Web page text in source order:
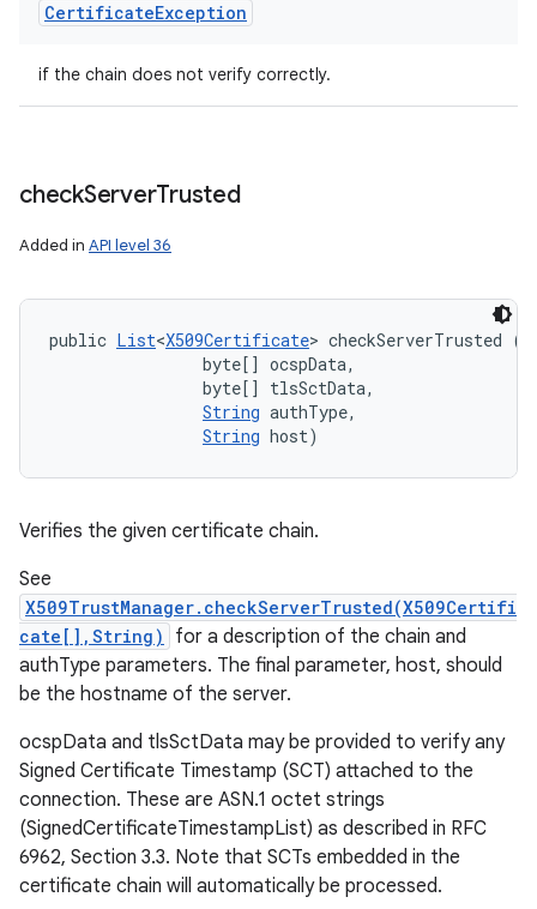
CertificateException
if the chain does not verify correctly.
checkServerTrusted
Added in API level 36
public List<X509Certificate> checkServerTrusted (
                byte[] ocspData,
                byte[] tlsSctData,
String authType,
String host)
Verifies the given certificate chain.
See
X509TrustManager.checkServerTrusted(X509Certifi
cate[],String)
for a description of the chain and
authType parameters. The final parameter, host, should
be the hostname of the server.
ocspData and tlsSctData may be provided to verify any
Signed Certificate Timestamp (SCT) attached to the
connection. These are ASN.1 octet strings
(SignedCertificateTimestampList) as described in RFC
6962, Section 3.3. Note that SCTs embedded in the
certificate chain will automatically be processed.